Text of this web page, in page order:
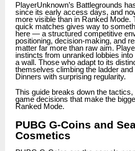
PlayerUnknown’s Battlegrounds
since its early access days, and
more visible than in Ranked Mode.
quick matches gives way to
here — a structured competitive
positioning, decision-making, and
matter far more than raw aim.
instincts from unranked lobbies
a wall. Those who adapt to its
themselves climbing the ladder
Dinners with surprising regularity.
This guide breaks down the
game decisions that make the
Ranked Mode.
PUBG G-Coins and
Cosmetics